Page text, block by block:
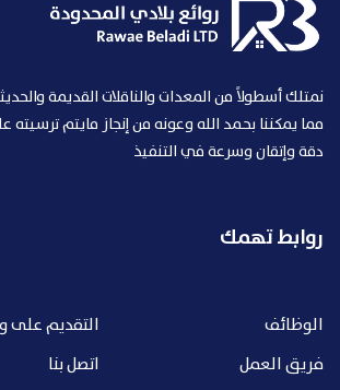
نمتلك أسطولاً من المعدات والناقلات القديمة
مما يمكننا بحمد الله وعونه من إنجاز مايتم ترسيته
دقة وإتقان وسرعة في التنفيذ
روابط تهمك
الوظائف
التقديم على
فريق العمل
اتصل بنا